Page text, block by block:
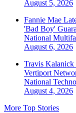
August 5, 2026
Fannie Mae
'Bad Boy'
National
August 6, 2026
Travis
Vertiport
National
August 4, 2026
More Top Stories